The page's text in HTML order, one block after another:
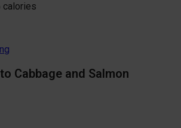
calories
Cabbage and Salmon